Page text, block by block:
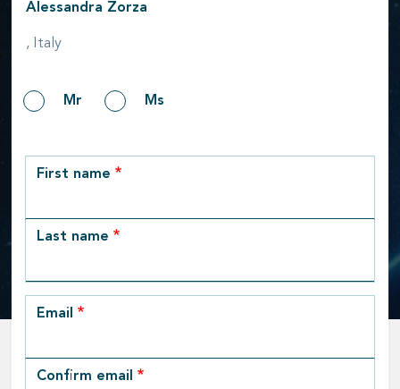
Alessandra Zorza
, Italy
GenderMr Ms
row_1
First name
Last name
Email
Email
Confirm email